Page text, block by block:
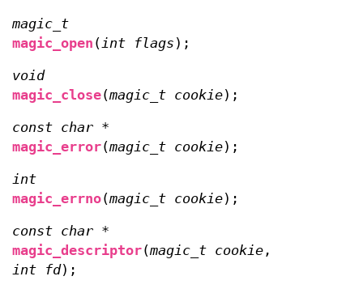
magic_t
magic_open (int flags );
void
magic_close(magic_t cookie);
const char *
magic_error(magic_t cookie);
int
magic_errno(magic_t cookie);
const char *
magic_descriptor(magic_t cookie ,
int fd);